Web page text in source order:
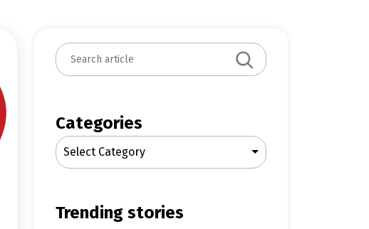
S
e
c
h
Categories
Select Category
trending stories